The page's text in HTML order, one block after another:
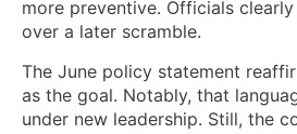
more preventive. Officials
over a later scramble.
The June policy statement
as the goal. Notably, that
under new leadership. Still, the